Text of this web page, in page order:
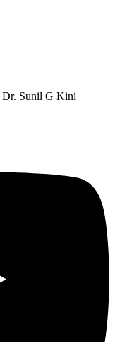
Dr. Sunil G Kini |